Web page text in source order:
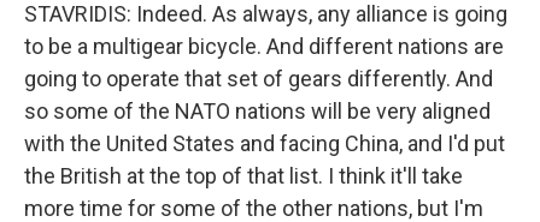
STAVRIDIS: Indeed. As always, any alliance is going
to be a multigear bicycle. And different nations are
going to operate that set of gears differently. And
so some of the NATO nations will be very aligned
with the United States and facing China, and I'd put
the British at the top of that list. I think it'll take
more time for some of the other nations, but I'm